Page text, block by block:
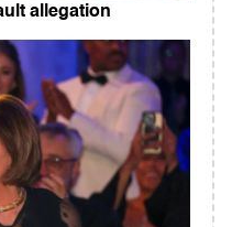
allegation